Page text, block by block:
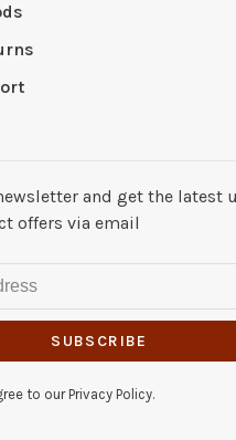
and get the latest
offers via email
SUBSCRIBE
to our Privacy Policy.